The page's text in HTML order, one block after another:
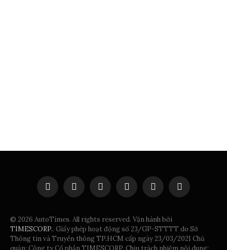
Facebook
X
InstagramPinterestVimeo YouTube
© 2026 AutoTimes. All rights reserved. Vận hành bởi
TIMESCORP.. Giấy phép hoạt động số 23/GP-STTTT do Sở
Thông tin và Truyền thông TP.HCM cấp ngày 23/03/2021 Chủ